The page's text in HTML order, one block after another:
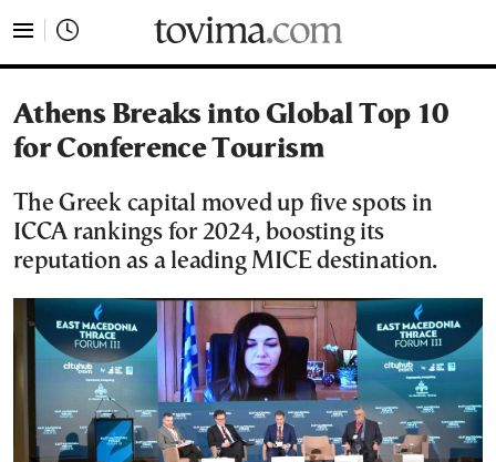
Athens Breaks into Global Top 10
for Conference Tourism
The Greek capital moved up five spots in
ICCA rankings for 2024, boosting its
reputation as a leading MICE destination.